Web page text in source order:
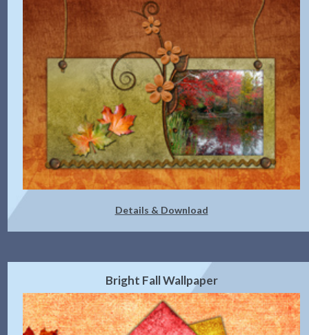
Details & Download
Bright Fall Wallpaper